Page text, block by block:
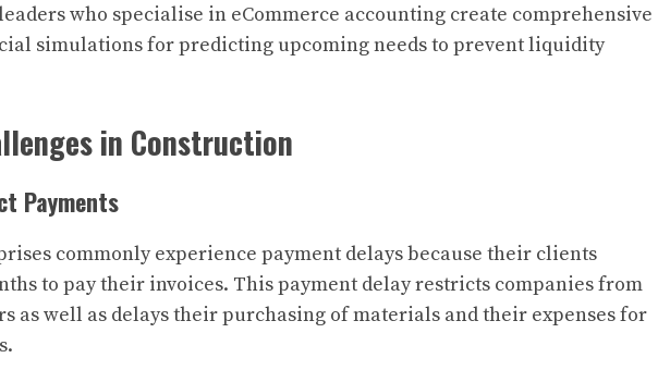
who specialise in eCommerce accounting create comprehensive
simulations for predicting upcoming needs to prevent liquidity
in Construction
Payments
commonly experience payment delays because their clients
to pay their invoices. This payment delay restricts companies from
as well as delays their purchasing of materials and their expenses for